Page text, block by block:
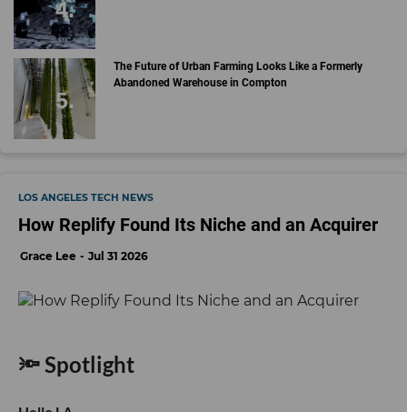
The Future of Urban Farming Looks Like a Formerly
Abandoned Warehouse in Compton
LOS ANGELES TECH NEWS
How Replify Found Its Niche and an Acquirer
Grace Lee Jul 31 2026
🔦 Spotlight